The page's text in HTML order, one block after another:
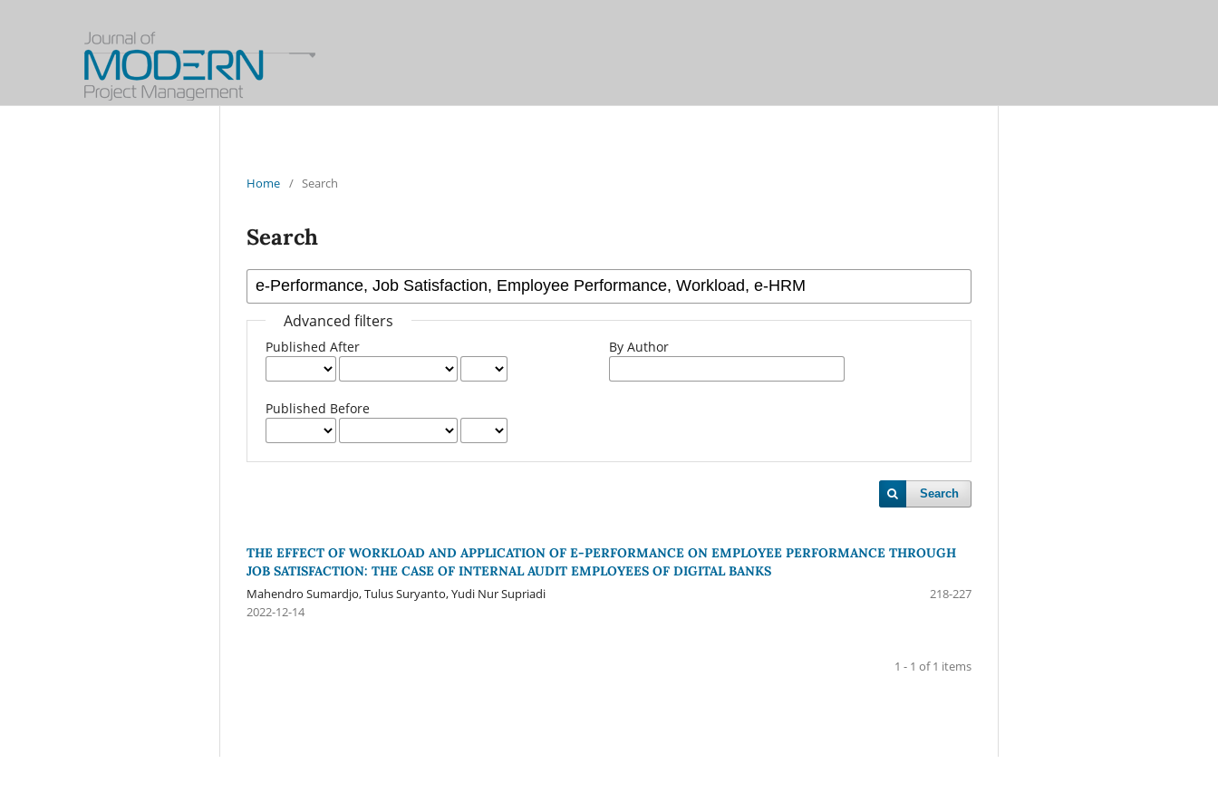
Home / Search
Search
Advanced filters
Published After
Published Before
By Author
Search
THE EFFECT OF WORKLOAD AND APPLICATION OF E-PERFORMANCE ON EMPLOYEE PERFORMANCE THROUGH
JOB SATISFACTION: THE CASE OF INTERNAL AUDIT EMPLOYEES OF DIGITAL BANKS
Mahendro Sumardjo, Tulus Suryanto, Yudi Nur Supriadi
218-227
2022-12-14
1 - 1 of 1 items